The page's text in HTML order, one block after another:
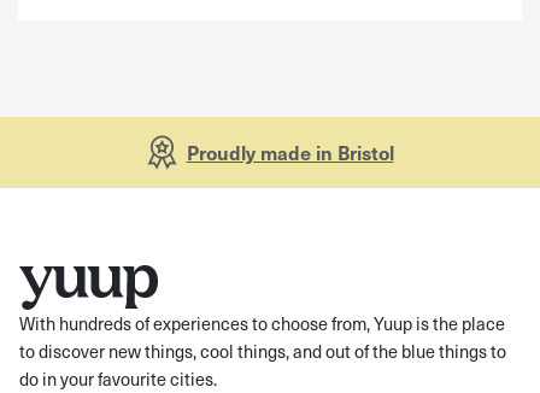
Proudly made in Bristol
With hundreds of experiences to choose from, Yuup is the place
to discover new things, cool things, and out of the blue things to
do in your favourite cities.